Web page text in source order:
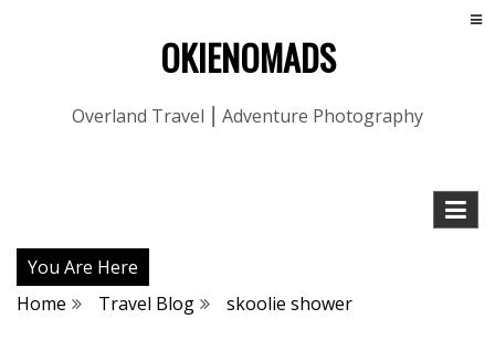
OKIENOMADS
Overland Travel ⎮ Adventure Photography
You Are Here
Home
Travel Blog skoolie shower